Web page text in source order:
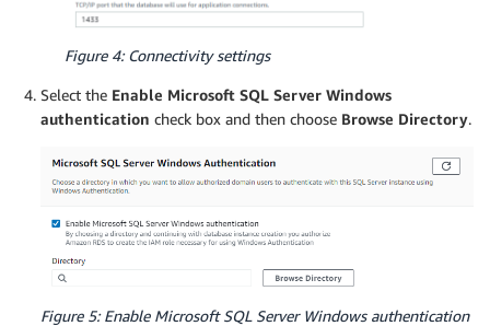
Figure 4: Connectivity settings
Select the Enable Microsoft SQL Server Windows
authentication check box and then choose Browse Directory.
Figure 5: Enable Microsoft SQL Server Windows authentication